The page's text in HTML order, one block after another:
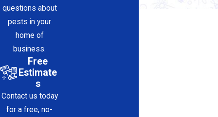
questions about
pests in your
home of
business.
Free
Estimate
s
Contact us today
for a free, no-